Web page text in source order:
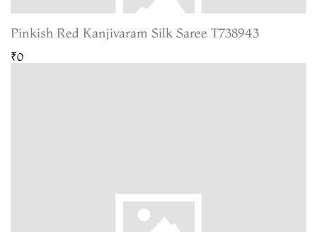
Pinkish Red Kanjivaram Silk Saree T738943
₹0